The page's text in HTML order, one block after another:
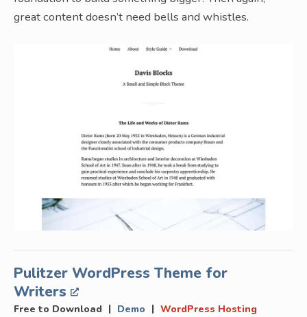
great content doesn’t need bells and whistles.
Pulitzer WordPress Theme for
Writers
Free to Download | Demo | WordPress Hosting